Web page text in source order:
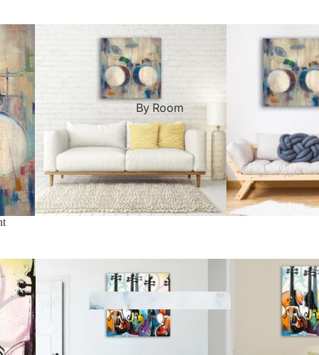
Fluid Marble
Graffiti
Impressionist
Indian
Japanese
Popart
Shapeshift Art Print
Still Life
Surreal Ink Flow
Portrait Gallery
Custom Pet Portraits
By Room